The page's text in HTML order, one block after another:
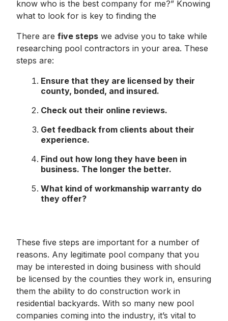
know who is the best company for me?” Knowing
what to look for is key to finding the
There are five steps we advise you to take while
researching pool contractors in your area. These
steps are:
Ensure that they are licensed by their
county, bonded, and insured.
Check out their online reviews.
Get feedback from clients about their
experience.
Find out how long they have been in
business. The longer the better.
What kind of workmanship warranty do
they offer?
These five steps are important for a number of
reasons. Any legitimate pool company that you
may be interested in doing business with should
be licensed by the counties they work in, ensuring
them the ability to do construction work in
residential backyards. With so many new pool
companies coming into the industry, it’s vital to